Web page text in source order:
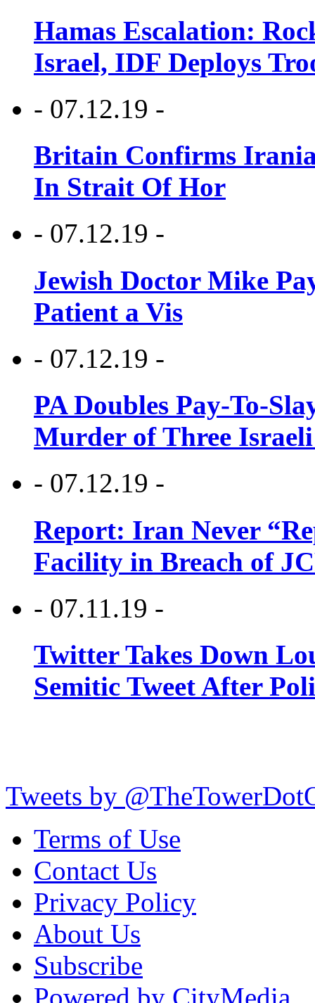
Hamas Escalation:
Israel, IDF Deploys
- 07.12.19 -
Britain Confirms
In Strait Of Hor
- 07.12.19 -
Jewish Doctor Mike
Patient a Vis
- 07.12.19 -
PA Doubles Pay-To-
Murder of Three Israeli
- 07.12.19 -
Report: Iran Never
Facility in Breach of
- 07.11.19 -
Twitter Takes Down
Semitic Tweet After
Tweets by
Terms of Use
Contact Us
Privacy Policy
About Us
Subscribe